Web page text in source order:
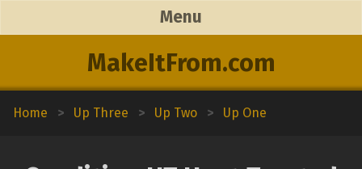
MakeItFrom.com
Menu
Home > Up Three > Up Two > Up One